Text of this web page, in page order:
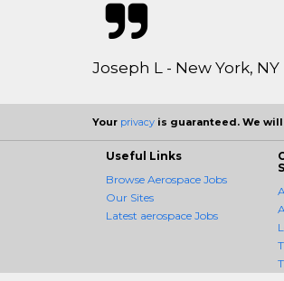
Joseph L - New York, NY
Your privacy is guaranteed. We
Useful Links
Browse Aerospace Jobs
Our Sites
Latest aerospace Jobs